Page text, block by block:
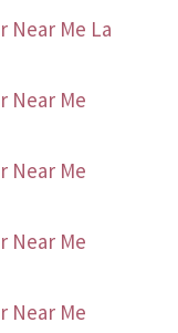
Near Me La
Near Me
Near Me
Near Me
Near Me